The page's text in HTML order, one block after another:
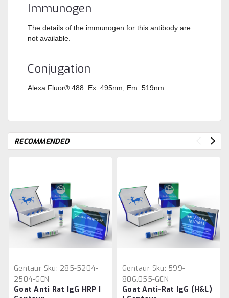
Immunogen
The details of the immunogen for this antibody are
not available.
Conjugation
Alexa Fluor® 488. Ex: 495nm, Em: 519nm
RECOMMENDED
Gentaur Sku: 285-5204-
2504-GEN
Goat Anti Rat IgG HRP |
Gentaur Sku: 599-
806.055-GEN
Goat Anti-Rat IgG (H&L)